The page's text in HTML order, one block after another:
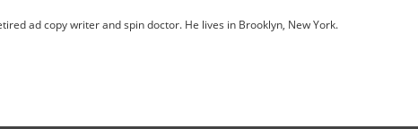
ad copy writer and spin doctor. He lives in Brooklyn, New York.